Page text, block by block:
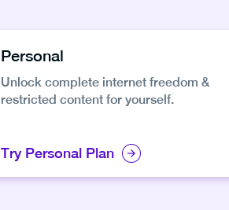
Personal
Unlock complete internet freedom &
restricted content for yourself.
Try Personal Plan